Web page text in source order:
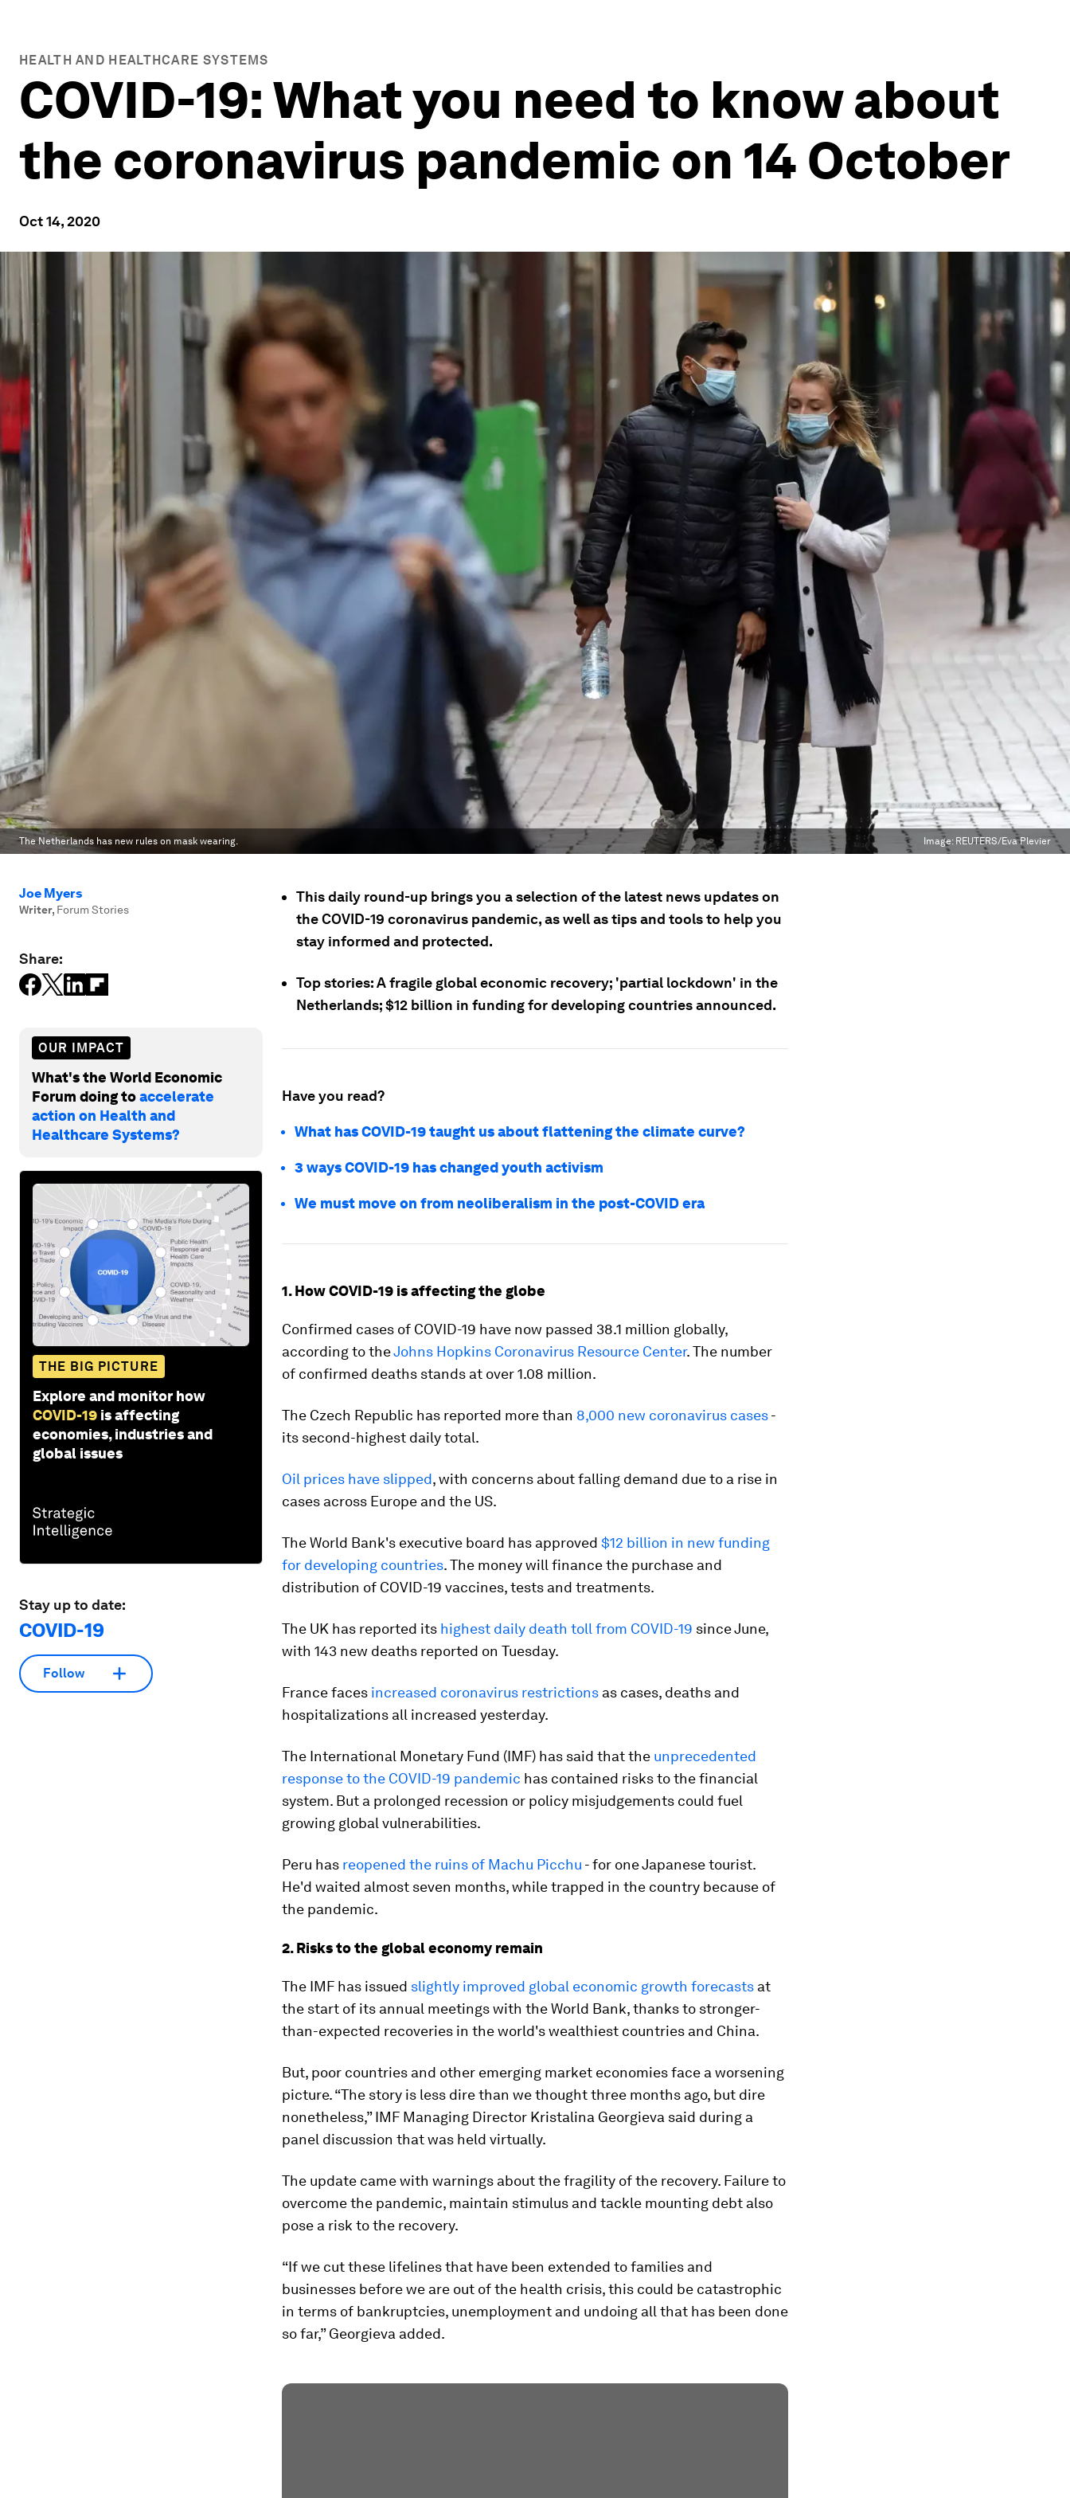
HEALTH AND HEALTHCARE SYSTEMS
COVID-19: What you need to know about
the coronavirus pandemic on 14 October
Oct 14, 2020
The Netherlands has new rules on mask wearing. Image: REUTERS/Eva Plevier
Joe Myers
Writer, Forum Stories
Share:
OUR IMPACT
What's the World Economic
Forum doing toaccelerate
action on Health and
Healthcare Systems?
THE BIG PICTURE
Explore and monitor how
COVID-19 is affecting
economies, industries and
global issues
Stay up to date:
COVID-19
Follow
This daily round-up brings you a selection of the latest news updates on
the COVID-19 coronavirus pandemic, as well as tips and tools to help you
stay informed and protected.
Top stories: A fragile global economic recovery; 'partial lockdown' in the
Netherlands; $12 billion in funding for developing countries announced.
Have you read?
What has COVID-19 taught us about flattening the climate curve?
3 ways COVID-19 has changed youth activism
We must move on from neoliberalism in the post-COVID era
1. How COVID-19 is affecting the globe
Confirmed cases of COVID-19 have now passed 38.1 million globally,
according to theJohns Hopkins Coronavirus Resource Center. The number
of confirmed deaths stands at over 1.08 million.
The Czech Republic has reported more than 8,000 new coronavirus cases-
its second-highest daily total.
Oil prices have slipped, with concerns about falling demand due to a rise in
cases across Europe and the US.
The World Bank's executive board has approved $12 billion in new funding
for developing countries. The money will finance the purchase and
distribution of COVID-19 vaccines, tests and treatments.
The UK has reported its highest daily death toll from COVID-19 since June,
with 143 new deaths reported on Tuesday.
France faces increased coronavirus restrictions as cases, deaths and
hospitalizations all increased yesterday.
The International Monetary Fund (IMF) has said that the unprecedented
response to the COVID-19 pandemic has contained risks to the financial
system. But a prolonged recession or policy misjudgements could fuel
growing global vulnerabilities.
Peru has reopened the ruins of Machu Picchu - for one Japanese tourist.
He'd waited almost seven months, while trapped in the country because of
the pandemic.
2. Risks to the global economy remain
The IMF has issued slightly improved global economic growth forecasts at
the start of its annual meetings with the World Bank, thanks to stronger-
than-expected recoveries in the world's wealthiest countries and China.
But, poor countries and other emerging market economies face a worsening
picture. “The story is less dire than we thought three months ago, but dire
nonetheless,” IMF Managing Director Kristalina Georgieva said during a
panel discussion that was held virtually.
The update came with warnings about the fragility of the recovery. Failure to
overcome the pandemic, maintain stimulus and tackle mounting debt also
pose a risk to the recovery.
“If we cut these lifelines that have been extended to families and
businesses before we are out of the health crisis, this could be catastrophic
in terms of bankruptcies, unemployment and undoing all that has been done
so far,” Georgieva added.